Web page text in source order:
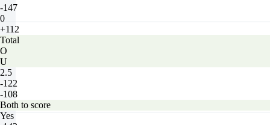
-147
0
+112
Total
O
U
2.5
-122
-108
Both to score
Yes